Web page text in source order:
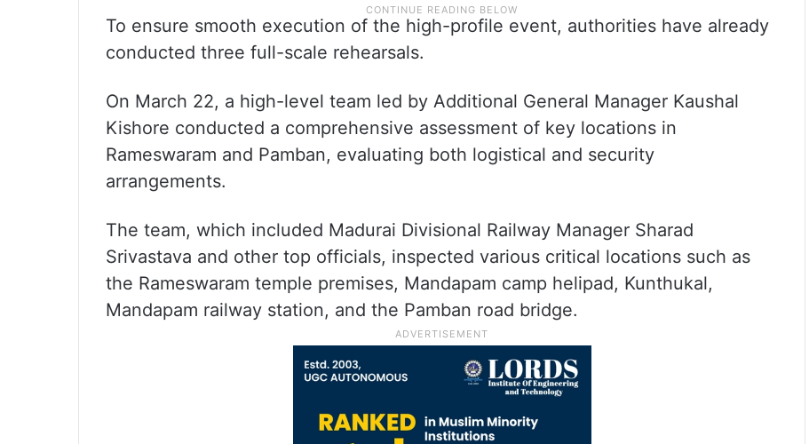
To ensure smooth execution of the high-profile event, authorities have already
conducted three full-scale rehearsals.
On March 22, a high-level team led by Additional General Manager Kaushal
Kishore conducted a comprehensive assessment of key locations in
Rameswaram and Pamban, evaluating both logistical and security
arrangements.
The team, which included Madurai Divisional Railway Manager Sharad
Srivastava and other top officials, inspected various critical locations such as
the Rameswaram temple premises, Mandapam camp helipad, Kunthukal,
Mandapam railway station, and the Pamban road bridge.